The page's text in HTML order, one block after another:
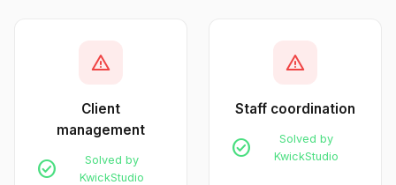
warning
Client
management
check_circle
Solved by
KwickStudio
warning
Staff coordination
check_circle
Solved by
KwickStudio